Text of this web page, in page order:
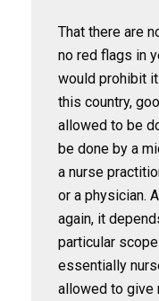
That there are
no red flags in
would prohibit
this country,
allowed to be
be done by a
a nurse
or a physician.
again, it
particular
essentially
allowed to give